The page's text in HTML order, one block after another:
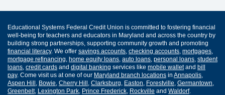
Educational Systems Federal Credit Union is committed to fostering financial
well-being for teachers and educators in Maryland and across the country by
building strong partnerships, supporting community growth and promoting
financial literacy. We offer savings accounts checking accounts mortgages
mortgage refinancing home equity loans auto loans personal loans student
loans credit cards and digital banking services like mobile walletand bill
pay. Come visit us at one of our Maryland branch locations in Annapolis
Aspen Hill Bowie Cherry Hill Clarksburg Easton Forestville Germantown
Greenbelt, Lexington Park Prince Frederick Rockville and Waldorf.